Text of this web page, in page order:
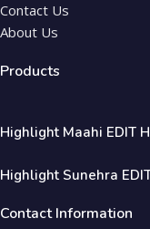
Contact Us
About Us
Products
Highlight Maahi EDIT
Highlight Sunehra
Contact Information